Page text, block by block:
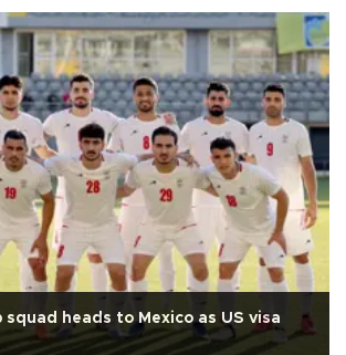
squad heads to Mexico as US visa